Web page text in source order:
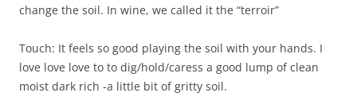
change the soil. In wine, we called it the “terroir”
Touch: It feels so good playing the soil with your hands. I
love love love to to dig/hold/caress a good lump of clean
moist dark rich -a little bit of gritty soil.